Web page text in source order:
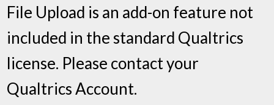
File Upload is an add-on feature not
included in the standard Qualtrics
license. Please contact your
Qualtrics Account.